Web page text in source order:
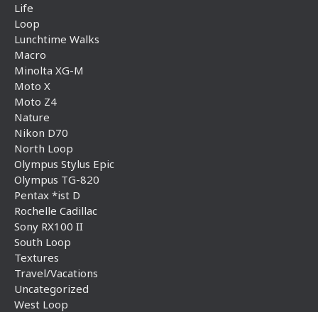
Life
Loop
Lunchtime Walks
Macro
Minolta XG-M
Moto X
Moto Z4
Nature
Nikon D70
North Loop
Olympus Stylus Epic
Olympus TG-820
Pentax *ist D
Rochelle Cadillac
Sony RX100 II
South Loop
Textures
Travel/Vacations
Uncategorized
West Loop